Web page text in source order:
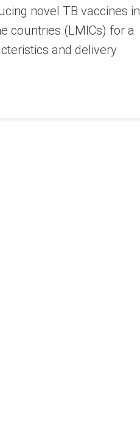
novel TB vaccines in
countries (LMICs) for a
and delivery